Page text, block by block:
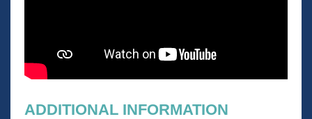
ADDITIONAL INFORMATION